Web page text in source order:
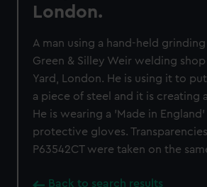
London.
A man using a hand-held
Green & Silley Weir welding shop
Yard, London. He is using it to
a piece of steel and it is creating
He is wearing a 'Made in
protective gloves.
P63542CT were taken on the
Back to search results